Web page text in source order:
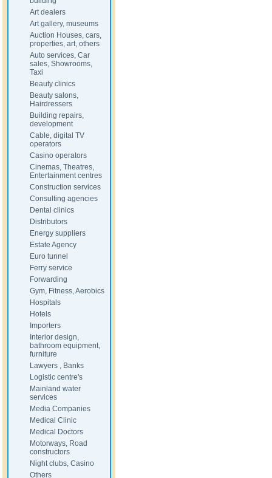
Art dealers
Art gallery, museums
Auction Houses, cars,
properties, art, others
Auto services, Car
sales, Showrooms,
Taxi
Beauty clinics
Beauty salons,
Hairdressers
Building repairs,
development
Cable, digital TV
operators
Casino operators
Cinemas, Theatres,
Entertainment centres
Construction services
Consulting agencies
Dental clinics
Distributors
Energy suppliers
Estate Agency
Euro tunnel
Ferry service
Forwarding
Gym, Fitness, Aerobics
Hospitals
Hotels
Importers
Interior design,
bathroom equipment,
furniture
Lawyers , Banks
Logistic centre's
Mainland water
services
Media Companies
Medical Clinic
Medical Doctors
Motorways, Road
constructors
Night clubs, Casino
Others